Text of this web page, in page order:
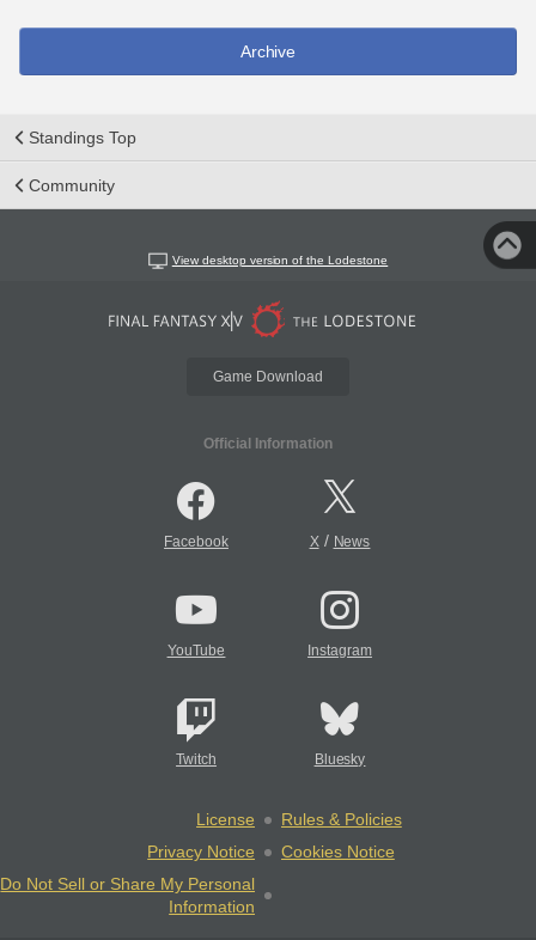
Archive
Standings Top
Community
View desktop version of the Lodestone
Game Download
Official Information
Facebook X/ News
YouTube Instagram
Twitch Bluesky
License
Rules & Policies
Privacy Notice
Cookies Notice
Do Not Sell or Share My Personal
Information